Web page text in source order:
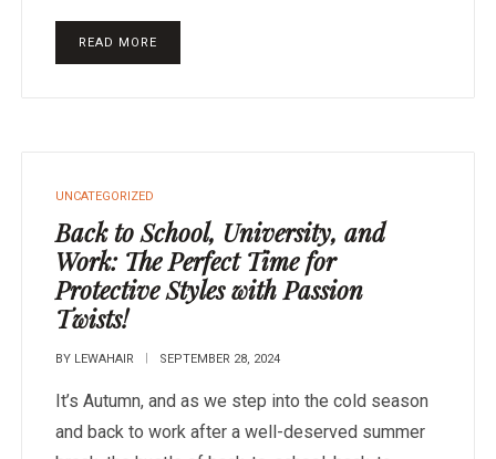
READ MORE
UNCATEGORIZED
Back to School, University, and
Work: The Perfect Time for
Protective Styles with Passion
Twists!
BY LEWAHAIR SEPTEMBER 28, 2024
It’s Autumn, and as we step into the cold season
and back to work after a well-deserved summer